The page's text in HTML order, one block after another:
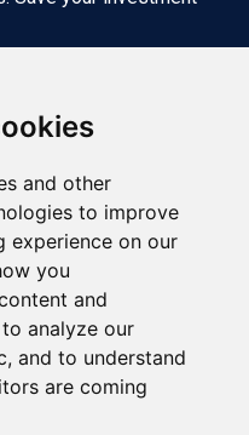
and other
to improve
experience on our
you
and
analyze our
and to understand
are coming
Send